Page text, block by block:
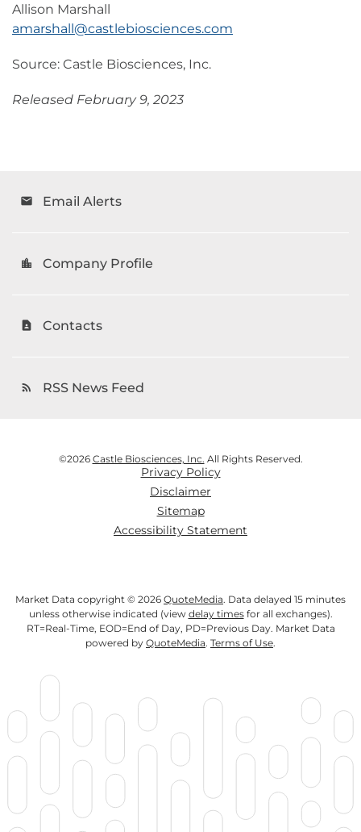
Allison Marshall
amarshall@castlebiosciences.com
Source: Castle Biosciences, Inc.
Released February 9, 2023
email Email Alerts
location_city Company Profile
contact_page Contacts
rss_feed RSS News Feed
©2026 Castle Biosciences, Inc. All Rights Reserved.
Privacy Policy
Disclaimer
Sitemap
Accessibility Statement
Market Data copyright © 2026 QuoteMedia. Data delayed 15 minutes
unless otherwise indicated (view delay timesfor all exchanges).
RT=Real-Time, EOD=End of Day, PD=Previous Day. Market Data
powered by QuoteMedia. Terms of Use.